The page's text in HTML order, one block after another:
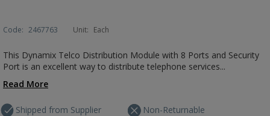
Code: 2467763 Unit: Each
This Dynamix Telco Distribution Module with 8 Ports and Security
Port is an excellent way to distribute telephone services...
Read More
Shipped from Supplier Non-Returnable